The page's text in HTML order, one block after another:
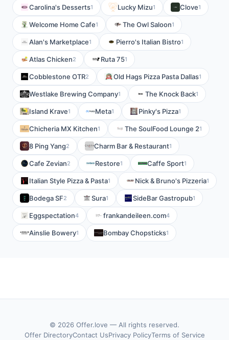
Carolina's Desserts1 Lucky Mizu1 Clove1
Welcome Home Cafe1 The Owl Saloon1
Alan's Marketplace1 Pierro's Italian Bistro1
Atlas Chicken2 Ruta 751
Cobblestone OTR2 Old Hags Pizza Pasta Dallas1
Westlake Brewing Company1 The Knock Back1
Island Krave1 Meta1 Pinky's Pizza1
Chicheria MX Kitchen1 The SoulFood Lounge 21
8 Ping Yang2 Charm Bar & Restaurant1
Cafe Zevian2 Restore1 Caffe Sport1
Italian Style Pizza & Pasta1 Nick & Bruno's Pizzeria1
Bodega SF2 Sura1 SideBar Gastropub1
Eggspectation4 frankandeileen.com4
Ainslie Bowery1 Bombay Chopsticks1
© 2026 Offer.love — All rights reserved.
Offer DirectoryContact UsPrivacy PolicyTerms of Service